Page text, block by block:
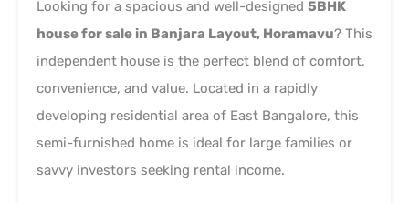
Looking for a spacious and well-designed 5BHK
house for sale in Banjara Layout, Horamavu? This
independent house is the perfect blend of comfort,
convenience, and value. Located in a rapidly
developing residential area of East Bangalore, this
semi-furnished home is ideal for large families or
savvy investors seeking rental income.